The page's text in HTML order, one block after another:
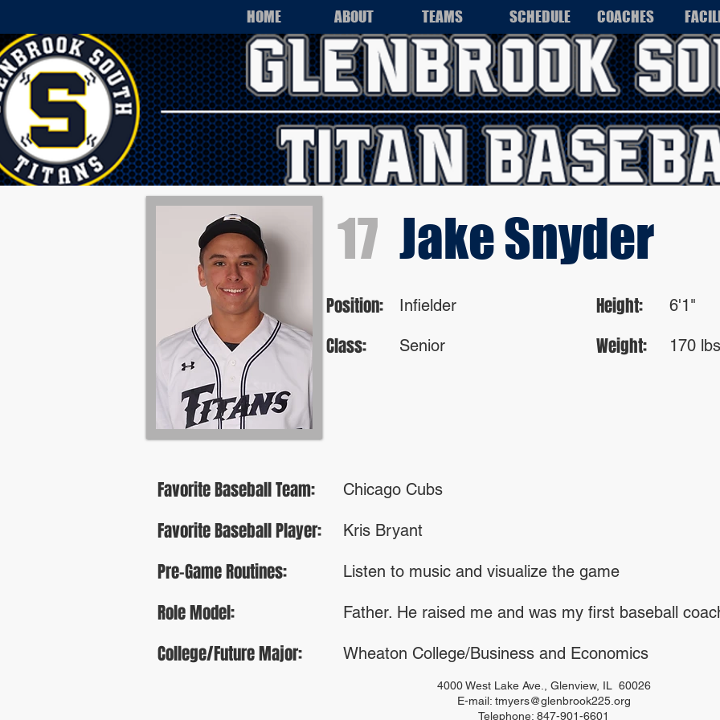
HOME ABOUT TEAMS SCHEDULE COACHES
17 Jake Snyder
Position: Infielder Height: 6'1"
Class: Senior Weight: 170 lbs
Favorite Baseball Team: Chicago Cubs
Favorite Baseball Player: Kris Bryant
Pre-Game Routines: Listen to music and visualize the game
Role Model: Father. He raised me and was my first baseball
College/Future Major: Wheaton College/Business and Economics
4000 West Lake Ave., Glenview, IL 60026
E-mail: tmyers@glenbrook225.org
Telephone: 847-901-6601